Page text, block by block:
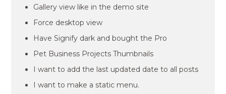
Gallery view like in the demo site
Force desktop view
Have Signify dark and bought the Pro
Pet Business Projects Thumbnails
I want to add the last updated date to all posts
I want to make a static menu.